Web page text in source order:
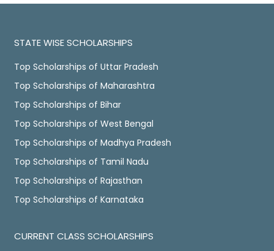
STATE WISE SCHOLARSHIPS
Top Scholarships of Uttar Pradesh
Top Scholarships of Maharashtra
Top Scholarships of Bihar
Top Scholarships of West Bengal
Top Scholarships of Madhya Pradesh
Top Scholarships of Tamil Nadu
Top Scholarships of Rajasthan
Top Scholarships of Karnataka
CURRENT CLASS SCHOLARSHIPS